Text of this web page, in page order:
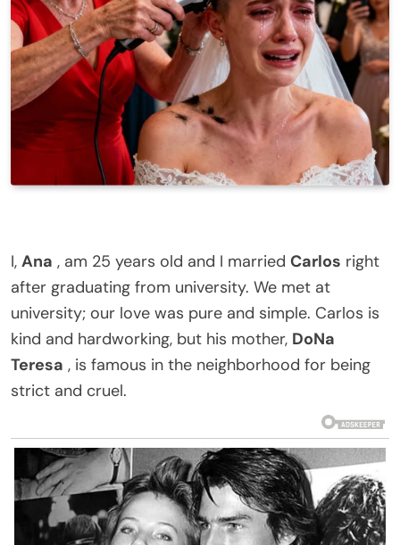
I, Ana , am 25 years old and I married Carlos right
after graduating from university. We met at
university; our love was pure and simple. Carlos is
kind and hardworking, but his mother, DoNa
Teresa , is famous in the neighborhood for being
strict and cruel.